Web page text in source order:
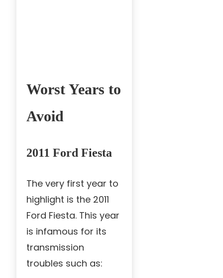
Worst Years to
Avoid
2011 Ford Fiesta
The very first year to
highlight is the 2011
Ford Fiesta. This year
is infamous for its
transmission
troubles such as: